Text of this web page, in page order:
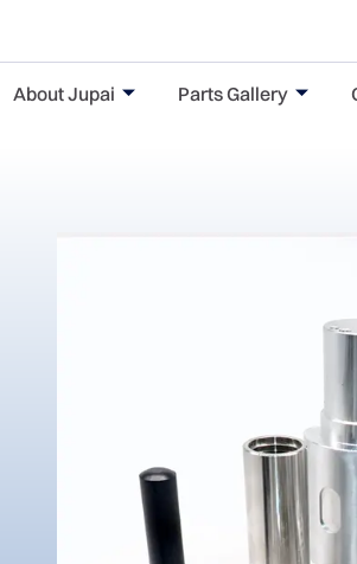
About Jupai Parts Gallery